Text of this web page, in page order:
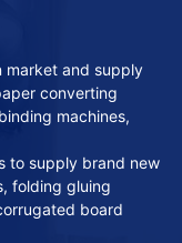
market and supply
converting
machines,
to supply brand new
folding gluing
board